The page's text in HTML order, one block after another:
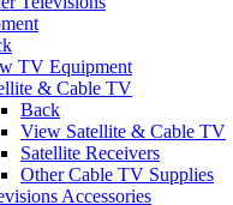
TV Equipment
& Cable TV
Back
View Satellite & Cable TV
Satellite Receivers
Other Cable TV Supplies
Accessories